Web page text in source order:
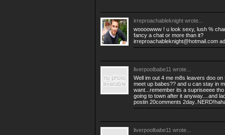
irreproachableknight wrote...
woooowww ! u look sexy, lush %
fancy a chat or more than it?
irreproachableknight@hotmail.com
liverpoolbabe11 wrote...
Well im out 4 me m8s leavers doo
meet up babes?? and u can stay in
want...remember its a supriseeee
going to town after it anyway....and
postin 20comments
liverpoolbabe11 wrote...